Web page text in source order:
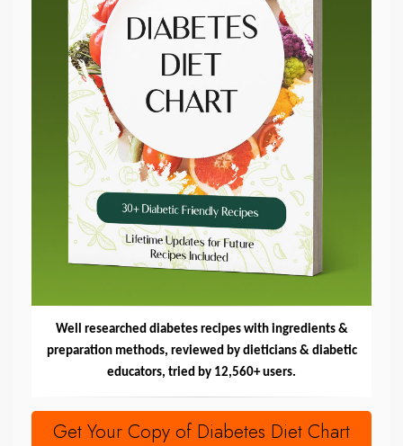
Well researched diabetes recipes with ingredients &
preparation methods, reviewed by dieticians & diabetic
educators, tried by 12,560+ users.
Get Your Copy of Diabetes Diet Chart